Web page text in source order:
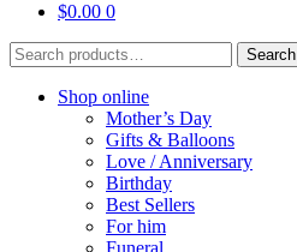
$0.00 0
Search
for:
Search
Shop online
Mother’s Day
Gifts & Balloons
Love / Anniversary
Birthday
Best Sellers
For him
Funeral